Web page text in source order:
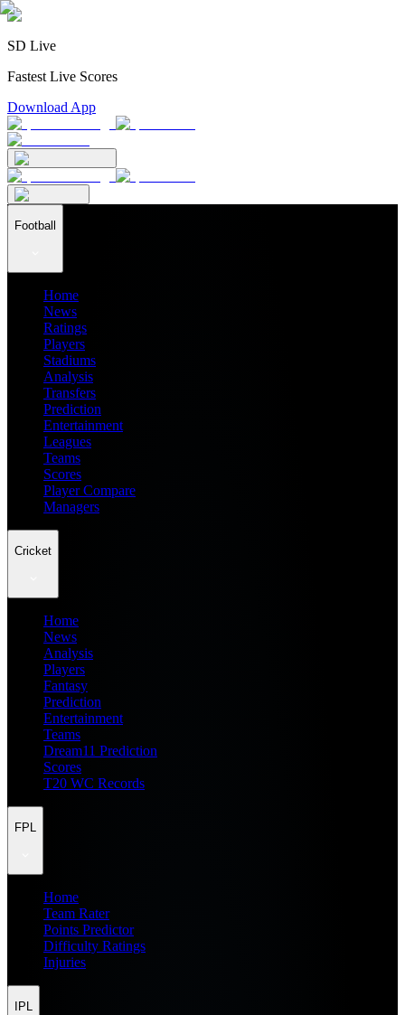
SD Live
Fastest Live Scores
Download App
Football
Home
News
Ratings
Players
Stadiums
Analysis
Transfers
Prediction
Entertainment
Leagues
Teams
Scores
Player Compare
Managers
Cricket
Home
News
Analysis
Players
Fantasy
Prediction
Entertainment
Teams
Dream11 Prediction
Scores
T20 WC Records
FPL
Home
Team Rater
Points Predictor
Difficulty Ratings
Injuries
IPL